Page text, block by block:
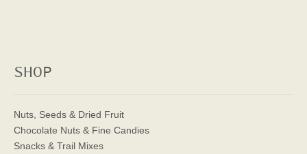
SHOP
Nuts, Seeds & Dried Fruit
Chocolate Nuts & Fine Candies
Snacks & Trail Mixes